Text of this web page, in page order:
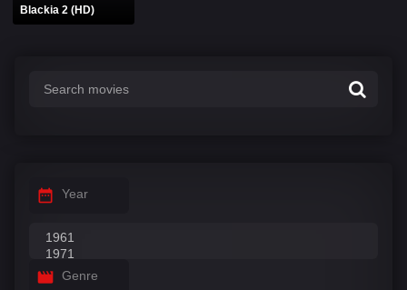
Blackia 2 (HD)
Year
Genre